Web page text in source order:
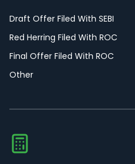
Draft Offer Filed With SEBI
Red Herring Filed With ROC
Final Offer Filed With ROC
Other